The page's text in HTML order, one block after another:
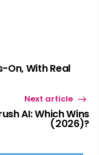
On, With Real
Next article
AI: Which Wins
(2026)?